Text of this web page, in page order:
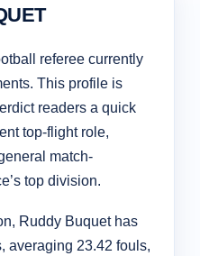
referee currently
This profile is
readers a quick
top-flight role,
match-
top division.
Ruddy Buquet has
averaging 23.42 fouls,